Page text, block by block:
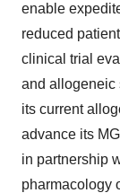
enable
reduced
clinical trial
and allogeneic
its current
advance its
in partnership
pharmacology